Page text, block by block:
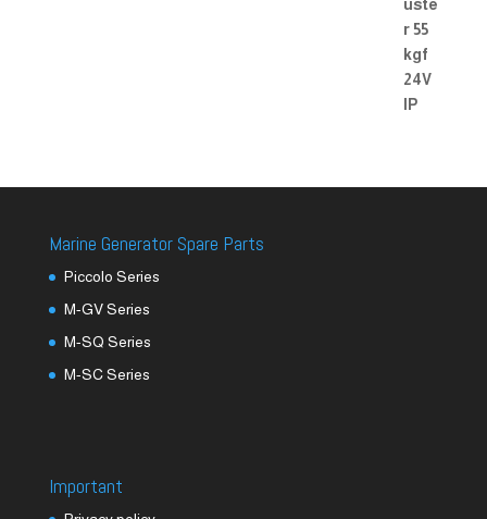
Marine Generator Spare Parts
Piccolo Series
M-GV Series
M-SQ Series
M-SC Series
Important